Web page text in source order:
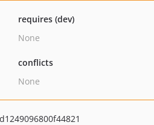
requires (dev)
None
conflicts
None